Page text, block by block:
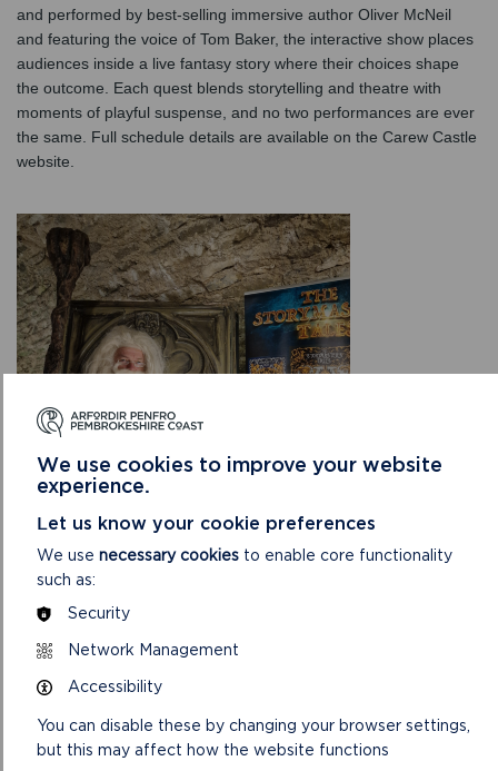
and performed by best‑selling immersive author Oliver McNeil
and featuring the voice of Tom Baker, the interactive show places
audiences inside a live fantasy story where their choices shape
the outcome. Each quest blends storytelling and theatre with
moments of playful suspense, and no two performances are ever
the same. Full schedule details are available on the Carew Castle
website.
Visitors looking for a self-led challenge can take on
, a family-friendly trail that runs daily throughout the
will explore towers, uncover hidden secrets and claim a small
prize – turning a walk through history into an interactive
programme brings the Castle to life in a way that families never
forget. Children love stepping into the world of a knight, exploring
We use cookies to improve your website
experience.
Let us know your cookie preferences
We use necessary cookies to enable core functionality
such as:
Security
Network Management
Accessibility
You can disable these by changing your browser settings,
but this may affect how the website functions